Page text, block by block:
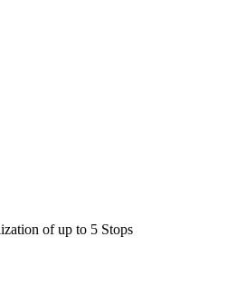
of up to 5 Stops